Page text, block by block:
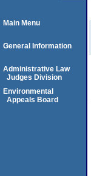
Main Menu
General Information
Administrative Law
Judges Division
Environmental
Appeals Board